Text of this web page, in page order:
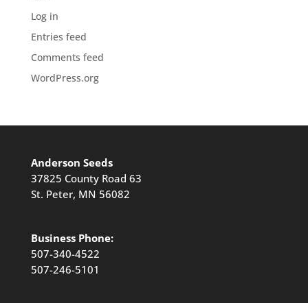
Log in
Entries feed
Comments feed
WordPress.org
Anderson Seeds
37825 County Road 63
St. Peter, MN 56082
Business Phone:
507-340-4522
507-246-5101